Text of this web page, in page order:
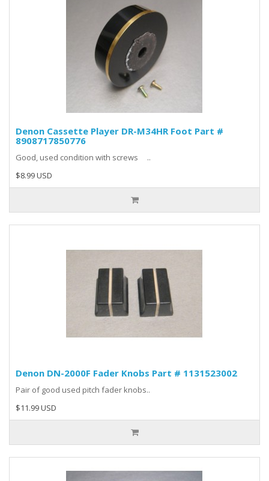
Denon Cassette Player DR-M34HR Foot Part #
8908717850776
Good, used condition with screws ..
$8.99 USD
Denon DN-2000F Fader Knobs Part # 1131523002
Pair of good used pitch fader knobs..
$11.99 USD